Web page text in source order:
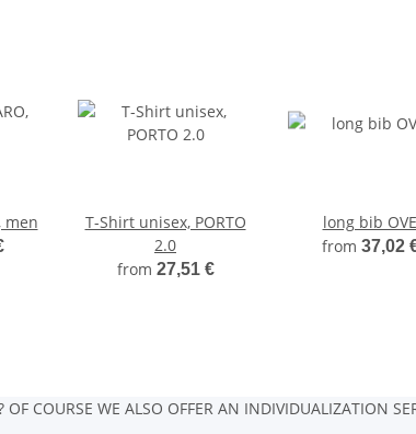
men
T-Shirt unisex, PORTO
2.0
from 27,51 €
long bib
from 37,02
COURSE WE ALSO OFFER AN INDIVIDUALIZATION